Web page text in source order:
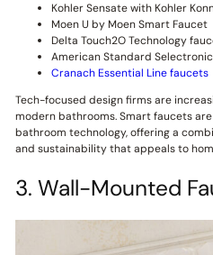
Kohler Sensate with Kohler
Moen U by Moen Smart Faucet
Delta Touch2O Technology
American Standard
Cranach Essential Line faucets
Tech-focused design firms are
modern bathrooms. Smart faucets
bathroom technology, offering a
and sustainability that appeals to
3. Wall-Mounted